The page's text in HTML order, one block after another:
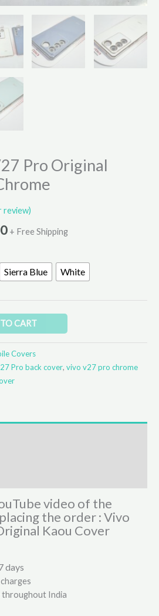
Pro Original
review)
+ Free Shipping
Sierra Blue White
CART
Covers
Pro back cover, vivo v27 pro chrome
video of the
the order : Vivo
Kaou Cover
days
throughout India